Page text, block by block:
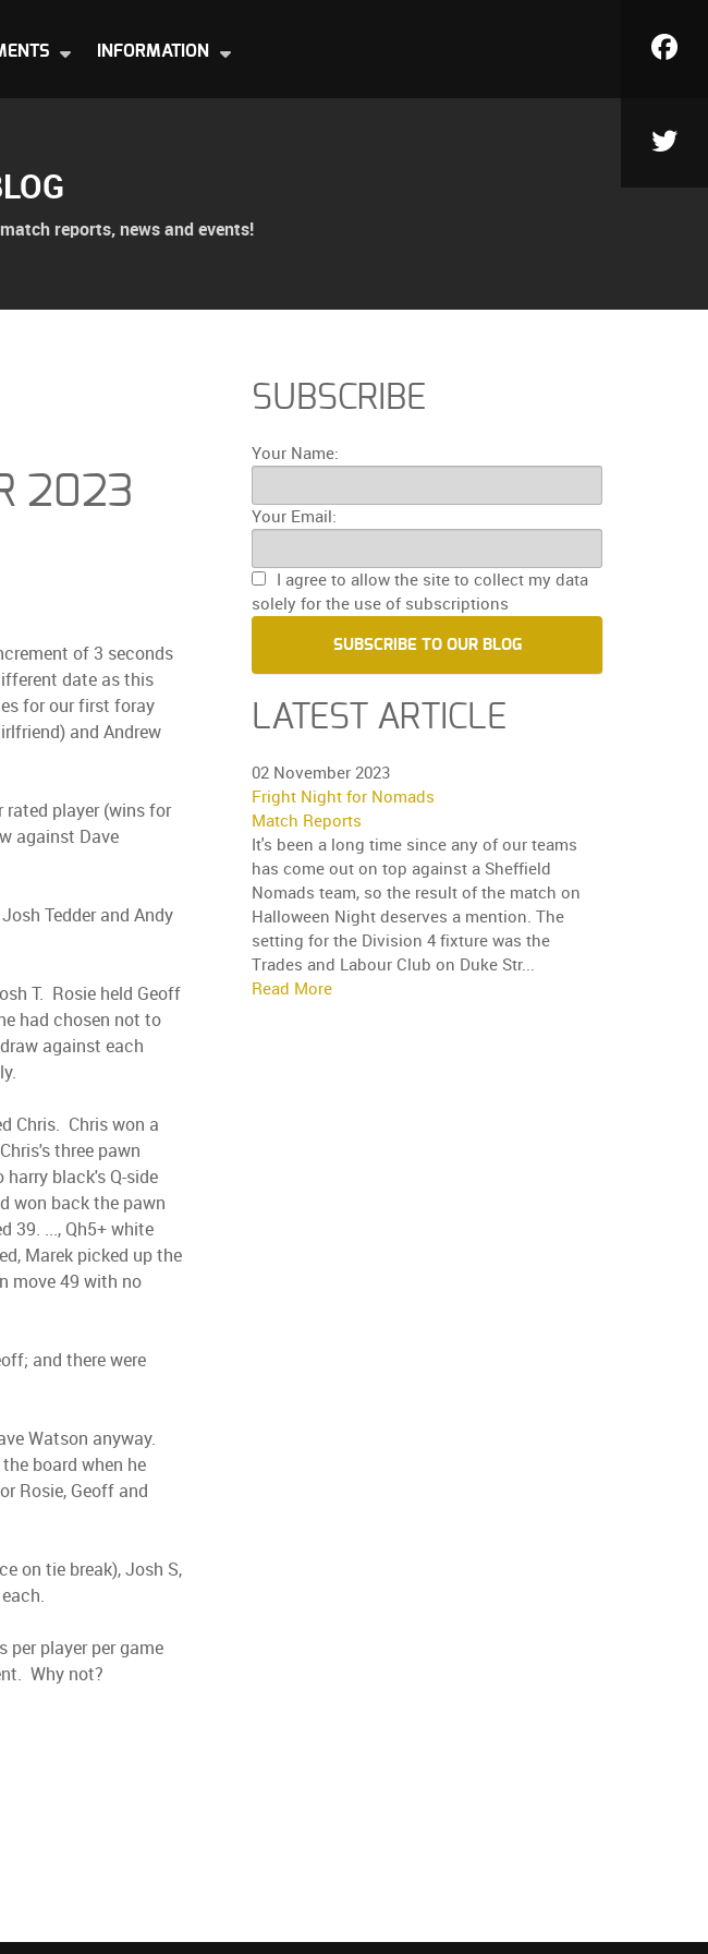
INFORMATION
reports, news and events!
2023
of 3 seconds
date as this
for our first foray
and Andrew
rated player (wins for
against Dave
Tedder and Andy
T. Rosie held Geoff
had chosen not to
against each
Chris. Chris won a
three pawn
black's Q-side
won back the pawn
39. ..., Qh5+ white
Marek picked up the
move 49 with no
and there were
Watson anyway.
board when he
Rosie, Geoff and
on tie break), Josh S,
per player per game
Why not?
SUBSCRIBE
Your Name:
Your Email:
I agree to allow the site to collect my data
solely for the use of subscriptions
SUBSCRIBE TO OUR BLOG
LATEST ARTICLE
02 November 2023
Fright Night for Nomads
Match Reports
It's been a long time since any of our teams
has come out on top against a Sheffield
Nomads team, so the result of the match on
Halloween Night deserves a mention. The
setting for the Division 4 fixture was the
Trades and Labour Club on Duke Str...
Read More